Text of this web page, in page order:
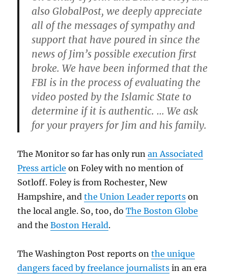
also GlobalPost, we deeply appreciate
all of the messages of sympathy and
support that have poured in since the
news of Jim’s possible execution first
broke. We have been informed that the
FBI is in the process of evaluating the
video posted by the Islamic State to
determine if it is authentic. … We ask
for your prayers for Jim and his family.
The Monitor so far has only runan Associated
Press article on Foley with no mention of
Sotloff. Foley is from Rochester, New
Hampshire, andthe Union Leader reports on
the local angle. So, too, doThe Boston Globe
and theBoston Herald.
The Washington Post reports onthe unique
dangers faced by freelance journalists in an era